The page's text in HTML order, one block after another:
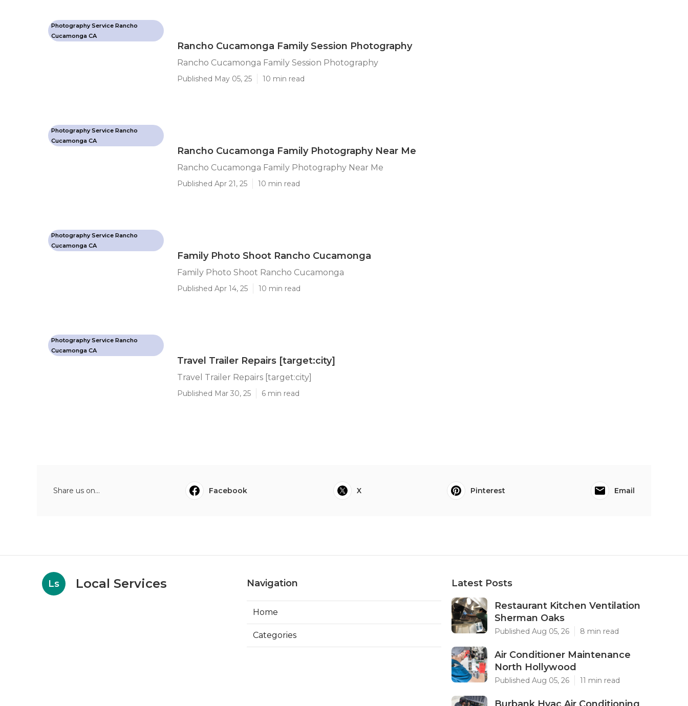
Photography Service Rancho
Cucamonga CA
Rancho Cucamonga Family Session Photography
Rancho Cucamonga Family Session Photography
Published May 05, 25 10 min read
Photography Service Rancho
Cucamonga CA
Rancho Cucamonga Family Photography Near Me
Rancho Cucamonga Family Photography Near Me
Published Apr 21, 25 10 min read
Photography Service Rancho
Cucamonga CA
Family Photo Shoot Rancho Cucamonga
Family Photo Shoot Rancho Cucamonga
Published Apr 14, 25 10 min read
Photography Service Rancho
Cucamonga CA
Travel Trailer Repairs [target:city]
Travel Trailer Repairs [target:city]
Published Mar 30, 25 6 min read
Share us on... Facebook X Pinterest Email
Ls Local Services Navigation
Home
Categories
Latest Posts
Restaurant Kitchen Ventilation
Sherman Oaks
Published Aug 05, 26 8 min read
Air Conditioner Maintenance
North Hollywood
Published Aug 05, 26 11 min read